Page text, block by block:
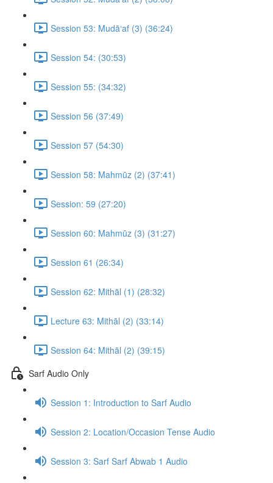
Session 53: Mudā‘af (3) (36:24)
Session 54: (30:53)
Session 55: (34:32)
Session 56 (37:49)
Session 57 (54:30)
Session 58: Mahmūz (2) (37:41)
Session: 59 (27:20)
Session 60: Mahmūz (3) (31:27)
Session 61 (26:34)
Session 62: Mithāl (1) (28:32)
Lecture 63: Mithāl (2) (33:14)
Session 64: Mithāl (2) (39:15)
Sarf Audio Only
Session 1: Introduction to Sarf Audio
Session 2: Location/Occasion Tense Audio
Session 3: Sarf Sarf Abwab 1 Audio